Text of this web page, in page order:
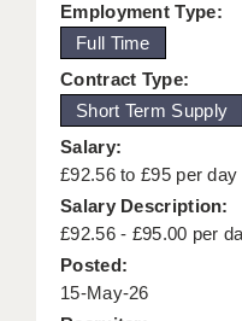
SECURITY
KEEPING
GRADUATE
ABOUT ACADEMICS
OFFICE
LONDON -
Employment Type:
Full Time
Contract Type:
Short Term Supply
Salary:
£92.56 to £95 per day
Salary Description:
£92.56 - £95.00 per
Posted:
15-May-26